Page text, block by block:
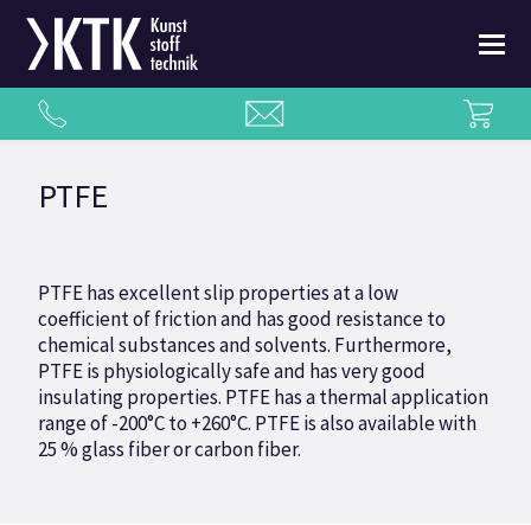
PTFE
PTFE has excellent slip properties at a low
coefficient of friction and has good resistance to
chemical substances and solvents. Furthermore,
PTFE is physiologically safe and has very good
insulating properties. PTFE has a thermal application
range of -200°C to +260°C. PTFE is also available with
25 % glass fiber or carbon fiber.